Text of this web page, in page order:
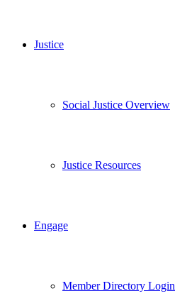
Justice
Social Justice Overview
Justice Resources
Engage
Member Directory Login